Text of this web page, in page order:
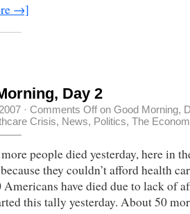
→]
Day 2
· Comments Off on Good Morning,
Crisis, News, Politics, The
people died yesterday, here in
they couldn’t afford health
Americans have died due to lack of
this tally yesterday. About 50